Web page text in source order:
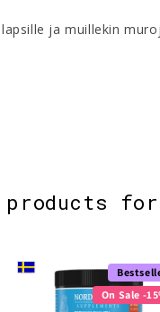
ja muillekin
products
On Sale -